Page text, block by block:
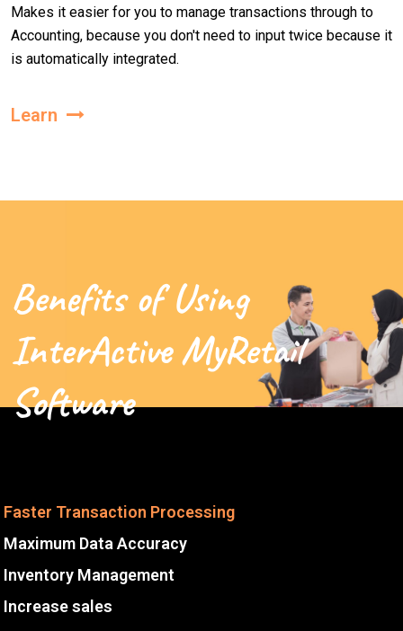
Makes it easier for you to manage transactions through to
Accounting, because you don't need to input twice because it
is automatically integrated.
Learn
Benefits of Using
InterActive MyRetail
Software
Faster Transaction Processing
Maximum Data Accuracy
Inventory Management
Increase sales